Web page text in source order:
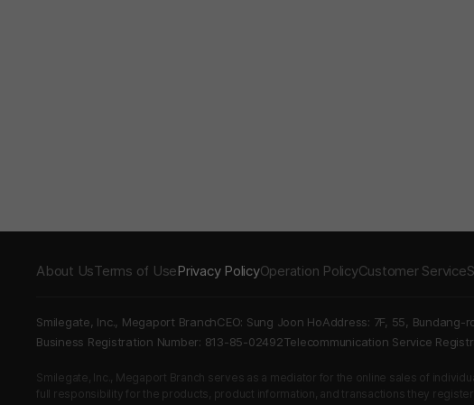
About UsTerms of UsePrivacy PolicyOperation PolicyCustomer Service
Smilegate, Inc., Megaport BranchCEO: Sung Joon HoAddress: 7F, 55, Bundang-
Business Registration Number: 813-85-02492Telecommunication Service
Smilegate, Inc., Megaport Branch serves as a mediator for the online sales of
full responsibility for the products, product information, and transactions they